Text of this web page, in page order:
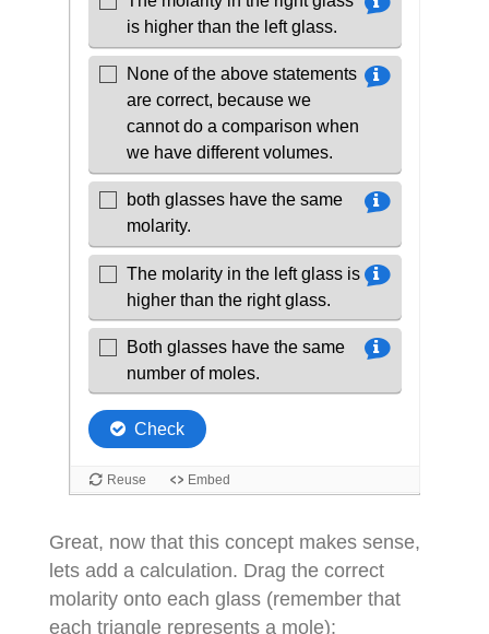
Great, now that this concept makes sense,
lets add a calculation. Drag the correct
molarity onto each glass (remember that
each triangle represents a mole):